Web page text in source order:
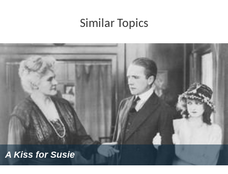
Similar Topics
A Kiss for Susie